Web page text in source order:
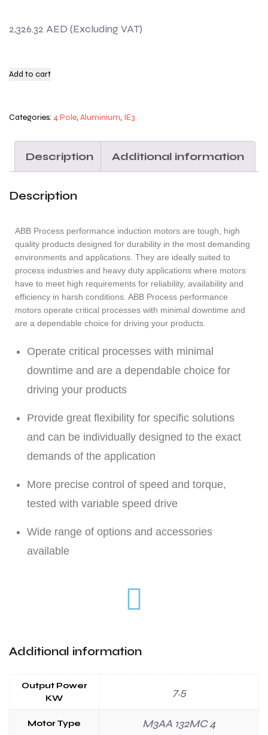
2,326.32 AED
Add to cart
Categories: 4 Pole, Aluminium, IE3
Description Additional information
Description
ABB Process performance induction motors are tough, high
quality products designed for durability in the most demanding
environments and applications. They are ideally suited to
process industries and heavy duty applications where motors
have to meet high requirements for reliability, availability and
efficiency in harsh conditions. ABB Process performance
motors operate critical processes with minimal downtime and
are a dependable choice for driving your products.
Operate critical processes with minimal
downtime and are a dependable choice for
driving your products
Provide great flexibility for specific solutions
and can be individually designed to the exact
demands of the application
More precise control of speed and torque,
tested with variable speed drive
Wide range of options and accessories
available
Additional information
Output Power
KW
7.5
Motor Type M3AA 132MC 4